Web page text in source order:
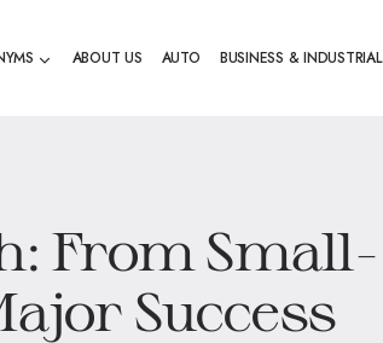
ABOUT US AUTO BUSINESS & INDUSTRIAL
From Small-
Success